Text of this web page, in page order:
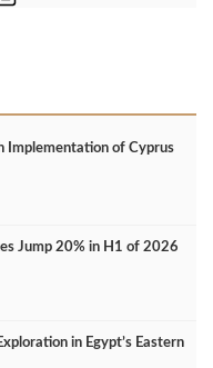
Implementation of Cyprus
Jump 20% in H1 of 2026
in Egypt’s Eastern